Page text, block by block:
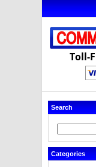
Toll-
Search
Categories